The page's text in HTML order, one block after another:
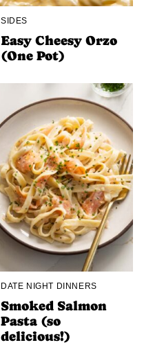
SIDES
Easy Cheesy Orzo
(One Pot)
DATE NIGHT DINNERS
Smoked Salmon
Pasta (so
delicious!)